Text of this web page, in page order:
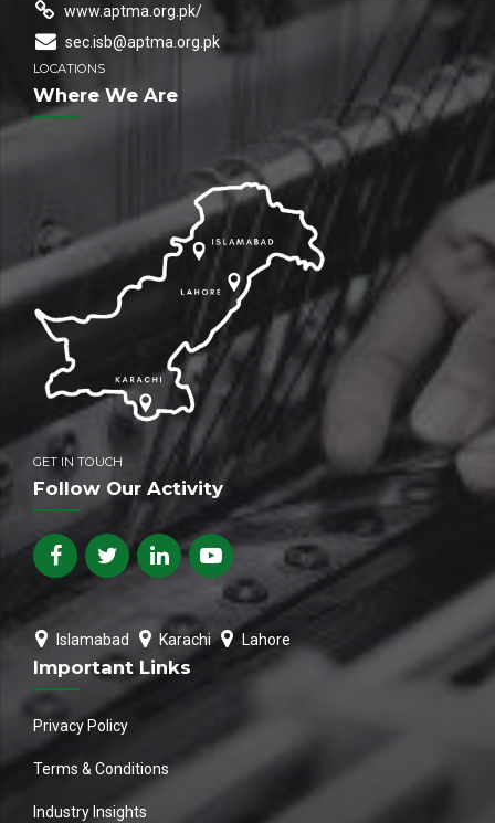
www.aptma.org.pk/
sec.isb@aptma.org.pk
LOCATIONS
Where We Are
GET IN TOUCH
Follow Our Activity
Islamabad Karachi Lahore
Important Links
Privacy Policy
Terms & Conditions
Industry Insights